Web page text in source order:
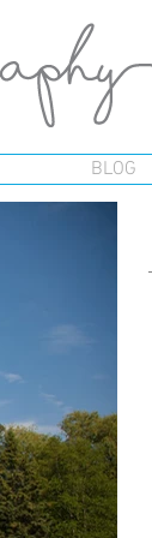
BLOG